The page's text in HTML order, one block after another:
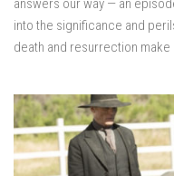
answers our way — an
into the significance and
death and resurrection make